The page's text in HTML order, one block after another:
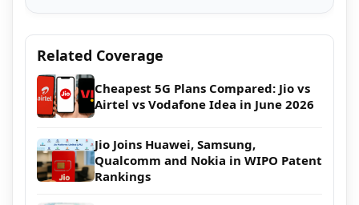
Related Coverage
Cheapest 5G Plans Compared: Jio vs
Airtel vs Vodafone Idea in June 2026
Jio Joins Huawei, Samsung,
Qualcomm and Nokia in WIPO Patent
Rankings